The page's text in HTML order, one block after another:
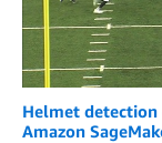
Helmet
Amazon